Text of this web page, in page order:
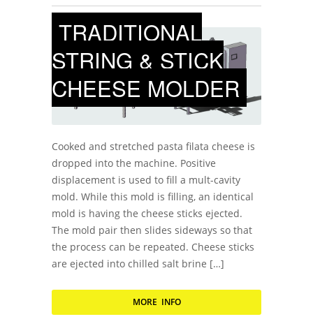
TRADITIONAL
STRING & STICK
CHEESE MOLDER
Cooked and stretched pasta filata cheese is
dropped into the machine. Positive
displacement is used to fill a mult-cavity
mold. While this mold is filling, an identical
mold is having the cheese sticks ejected.
The mold pair then slides sideways so that
the process can be repeated. Cheese sticks
are ejected into chilled salt brine […]
MORE INFO